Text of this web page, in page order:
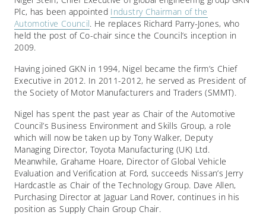
Plc, has been appointed Industry Chairman of the
Automotive Council. He replaces Richard Parry-Jones, who
held the post of Co-chair since the Council’s inception in
2009.
Having joined GKN in 1994, Nigel became the firm’s Chief
Executive in 2012. In 2011-2012, he served as President of
the Society of Motor Manufacturers and Traders (SMMT).
Nigel has spent the past year as Chair of the Automotive
Council’s Business Environment and Skills Group, a role
which will now be taken up by Tony Walker, Deputy
Managing Director, Toyota Manufacturing (UK) Ltd.
Meanwhile, Grahame Hoare, Director of Global Vehicle
Evaluation and Verification at Ford, succeeds Nissan’s Jerry
Hardcastle as Chair of the Technology Group. Dave Allen,
Purchasing Director at Jaguar Land Rover, continues in his
position as Supply Chain Group Chair.